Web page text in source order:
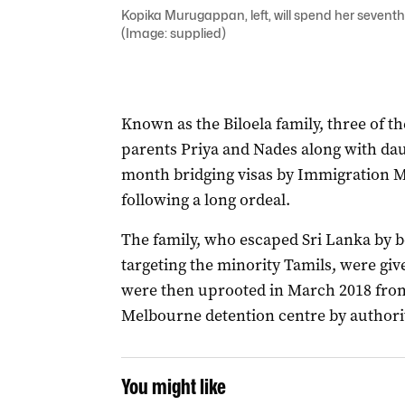
Kopika Murugappan, left, will spend her
(Image: supplied)
Known as the Biloela family, three of
parents Priya and Nades along with
month bridging visas by Immigration
following a long ordeal.
The family, who escaped Sri Lanka
targeting the minority Tamils, were
were then uprooted in March 2018
Melbourne detention centre by
You might like